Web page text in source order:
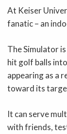
At Keiser
fanatic – an
The Simulator
hit golf balls
appearing as a
toward its
It can serve
with friends,